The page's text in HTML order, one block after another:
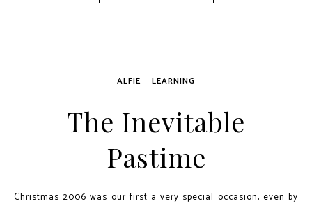
ALFIE LEARNING
The Inevitable
Pastime
Christmas 2006 was our first a very special occasion, even by